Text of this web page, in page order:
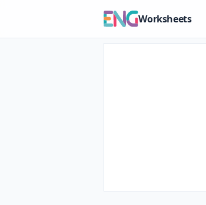
Worksheets